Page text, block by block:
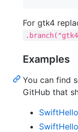
For gtk4
Examples
You can find
GitHub that